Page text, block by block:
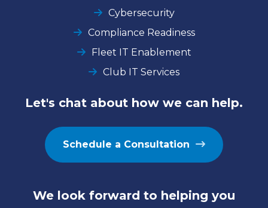
Cybersecurity
Compliance Readiness
Fleet IT Enablement
Club IT Services
Let's chat about how we can help.
Schedule a Consultation
We look forward to helping you